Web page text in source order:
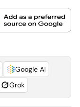
Google AI
Grok